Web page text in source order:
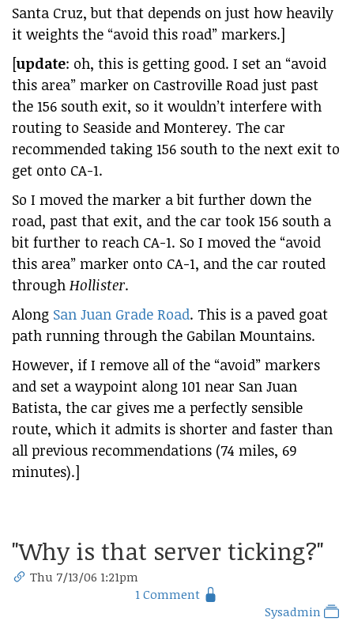
Santa Cruz, but that depends on just how heavily
it weights the “avoid this road” markers.]
[update: oh, this is getting good. I set an “avoid
this area” marker on Castroville Road just past
the 156 south exit, so it wouldn’t interfere with
routing to Seaside and Monterey. The car
recommended taking 156 south to the next exit to
get onto CA-1.
So I moved the marker a bit further down the
road, past that exit, and the car took 156 south a
bit further to reach CA-1. So I moved the “avoid
this area” marker onto CA-1, and the car routed
through Hollister.
Along San Juan Grade Road. This is a paved goat
path running through the Gabilan Mountains.
However, if I remove all of the “avoid” markers
and set a waypoint along 101 near San Juan
Batista, the car gives me a perfectly sensible
route, which it admits is shorter and faster than
all previous recommendations (74 miles, 69
minutes).]
"Why is that server ticking?"
Thu 7/13/06 1:21pm
1 Comment
Sysadmin